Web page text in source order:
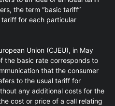
the term “basic tariff”
for each particular
Union (CJEU), in May
the basic rate corresponds to
that the consumer
to the usual tariff for
any additional costs for the
cost or price of a call relating